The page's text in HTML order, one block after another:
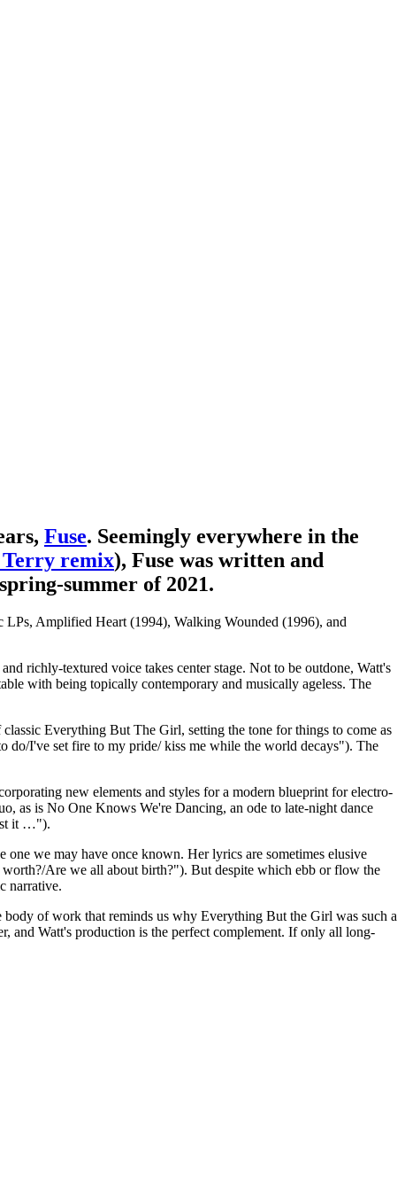
Fuse. Seemingly everywhere in the
Terry remix), Fuse was written and
summer of 2021.
Amplified Heart (1994), Walking Wounded (1996), and
richly-textured voice takes center stage. Not to be outdone, Watt's
with being topically contemporary and musically ageless. The
Everything But The Girl, setting the tone for things to come as
do/I've set fire to my pride/ kiss me while the world decays"). The
new elements and styles for a modern blueprint for electro-
as is No One Knows We're Dancing, an ode to late-night dance
it …").
we may have once known. Her lyrics are sometimes elusive
Are we all about birth?"). But despite which ebb or flow the
narrative.
body of work that reminds us why Everything But the Girl was such a
and Watt's production is the perfect complement. If only all long-